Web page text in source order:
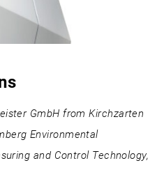
GmbH from Kirchzarten
Environmental
and Control Technology,